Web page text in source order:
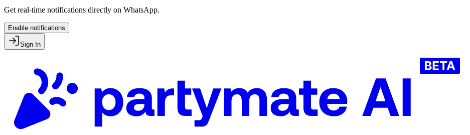
Get real-time notifications directly on WhatsApp.
Enable notifications
Sign In